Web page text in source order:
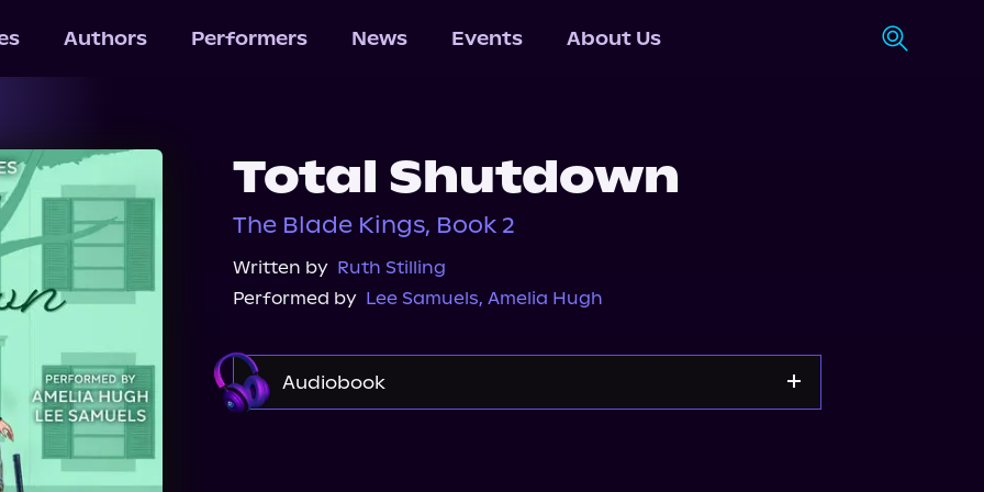
Authors Performers News Events About Us
Total Shutdown
The Blade Kings, Book 2
Written by Ruth Stilling
Performed by Lee Samuels, Amelia Hugh
Audiobook